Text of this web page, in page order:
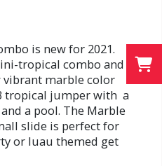
is new for 2021.
tropical combo and
marble color
tropical jumper with a
a pool. The Marble
slide is perfect for
or luau themed get